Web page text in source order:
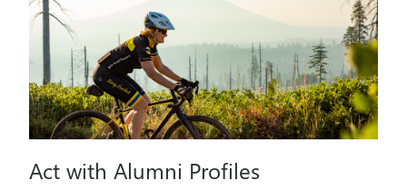
Act with Alumni Profiles